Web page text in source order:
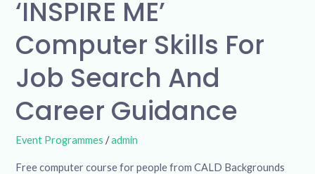
‘INSPIRE ME’
Computer Skills For
Job Search And
Career Guidance
Event Programmes /admin
Free computer course for people from CALD Backgrounds